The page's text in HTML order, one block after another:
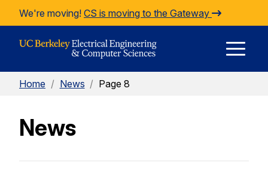
Skip to Content
We're moving! CS is moving to the Gateway
Home / News / Page 8
News